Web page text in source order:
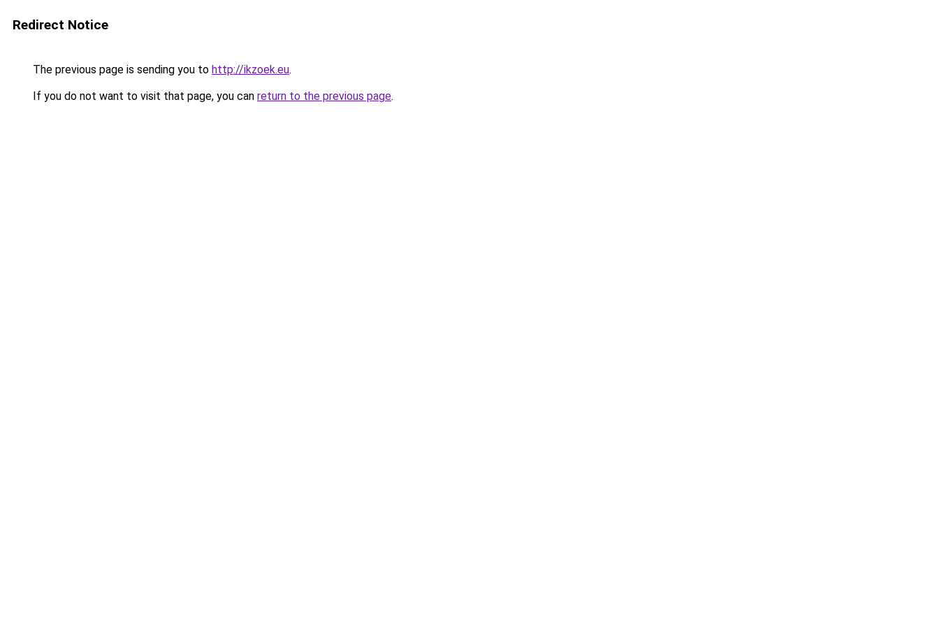
Redirect Notice
The previous page is sending you to http://ikzoek.eu.
If you do not want to visit that page, you can return to the previous page.